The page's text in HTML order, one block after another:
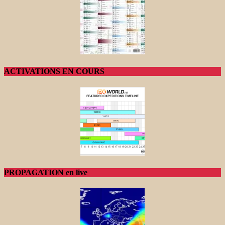
ACTIVATIONS EN COURS
PROPAGATION en live